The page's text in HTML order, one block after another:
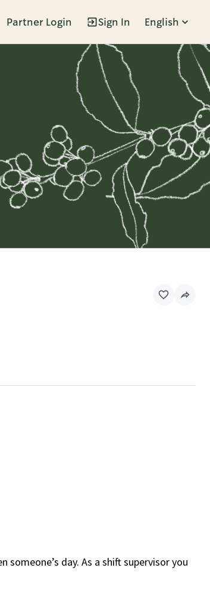
Partner Login Sign In English
day. As a shift supervisor you